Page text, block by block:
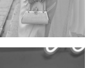
Bui Thi Thao
Vietnamese | 165cm | 78/60/85